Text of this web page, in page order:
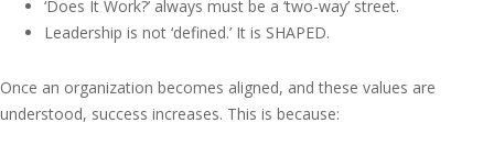
‘Does It Work?’ always must be a ‘two-way’ street.
Leadership is not ‘defined.’ It is SHAPED.
Once an organization becomes aligned, and these values are
understood, success increases. This is because: